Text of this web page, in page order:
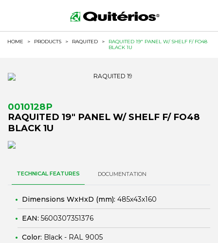
HOME > PRODUCTS > RAQUITED >
RAQUITED 19" PANEL W/ SHELF F/ FO48
BLACK 1U
0010128P
RAQUITED 19" PANEL W/ SHELF F/ FO48
BLACK 1U
TECHNICAL FEATURES DOCUMENTATION
Dimensions WxHxD (mm): 485x43x160
EAN: 5600307351376
Color: Black - RAL 9005